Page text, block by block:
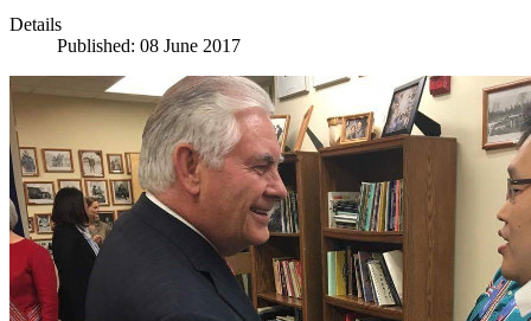
Details
Published: 08 June 2017